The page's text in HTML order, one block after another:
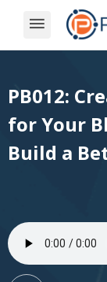
PB012:
for Your
Build a